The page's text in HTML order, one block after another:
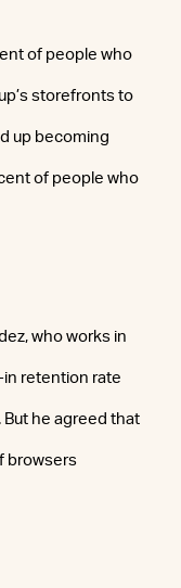
of people who
storefronts to
up becoming
of people who
who works in
in retention rate
he agreed that
browsers